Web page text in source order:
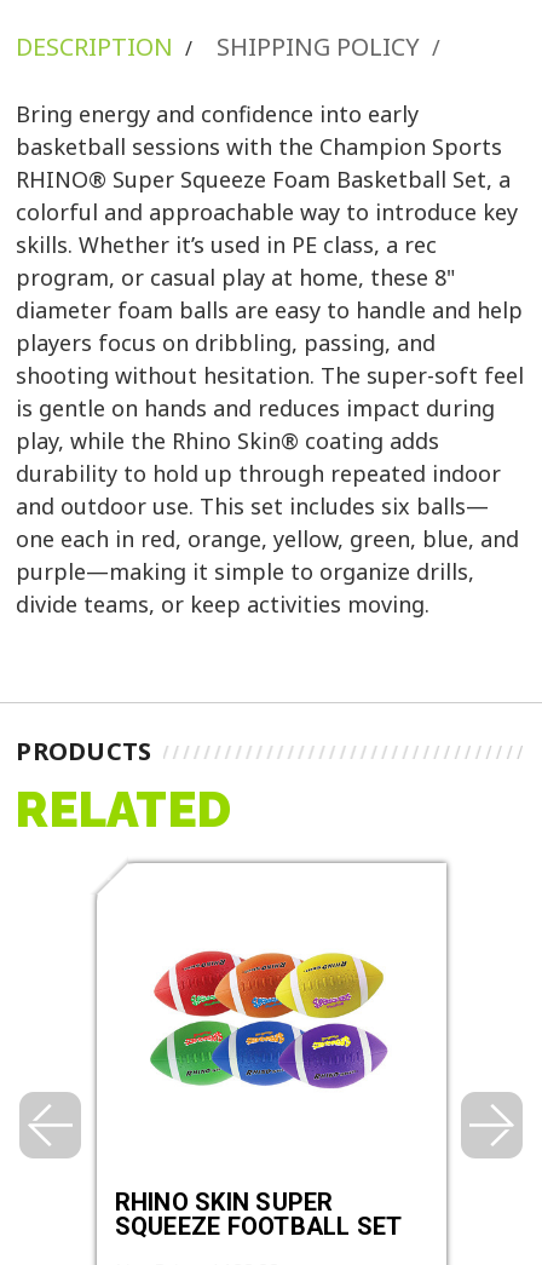
DESCRIPTION / SHIPPING POLICY /
Bring energy and confidence into early
basketball sessions with the Champion Sports
RHINO® Super Squeeze Foam Basketball Set, a
colorful and approachable way to introduce key
skills. Whether it’s used in PE class, a rec
program, or casual play at home, these 8"
diameter foam balls are easy to handle and help
players focus on dribbling, passing, and
shooting without hesitation. The super-soft feel
is gentle on hands and reduces impact during
play, while the Rhino Skin® coating adds
durability to hold up through repeated indoor
and outdoor use. This set includes six balls—
one each in red, orange, yellow, green, blue, and
purple—making it simple to organize drills,
divide teams, or keep activities moving.
PRODUCTS
RELATED
RHINO SKIN SUPER
SQUEEZE FOOTBALL SET